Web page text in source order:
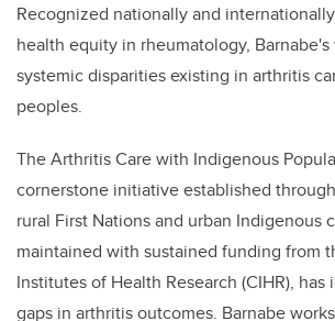
Recognized nationally and
health equity in rheumatology, Barnabe's
systemic disparities existing in arthritis
peoples.
The Arthritis Care with Indigenous
cornerstone initiative established
rural First Nations and urban Indigenous
maintained with sustained funding from
Institutes of Health Research (CIHR),
gaps in arthritis outcomes. Barnabe